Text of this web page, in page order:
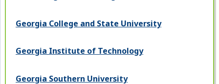
Georgia College and State University
Georgia Institute of Technology
Georgia Southern University